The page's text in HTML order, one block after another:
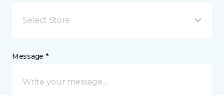
Select Store
Message *